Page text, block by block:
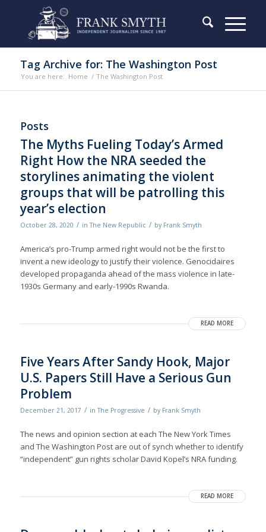
Tag Archive for: The Washington Post
You are here: Home / The Washington Post
Posts
The Myths Fueling Today’s Armed
Right How the NRA seeded the
storylines animating the violent
groups that will be patrolling this
year’s election
October 28, 2020 / inThe New Republic / by Frank Smyth
America’s pro-Trump armed right would not be the first to
invent a new ideology to justify their violence. Genocidaires
developed propaganda ahead of the mass violence in late-
1930s Germany and early-1990s Rwanda.
READ MORE
Five Years After Sandy Hook, Major
U.S. Papers Still Have a Serious Gun
Problem
December 21, 2017 / inThe Progressive / by Frank Smyth
The news and opinion section at each The New York Times
and The Washington Post are out of synch whether to identify
“independent” gun rights scholar David Kopel’s NRA funding.
READ MORE